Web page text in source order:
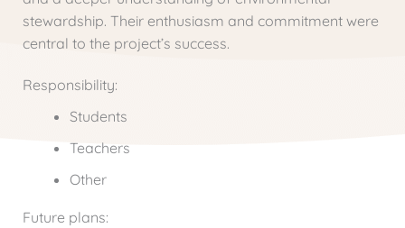
stewardship. Their enthusiasm and commitment were
central to the project’s success.
Responsibility:
Students
Teachers
Other
Future plans: